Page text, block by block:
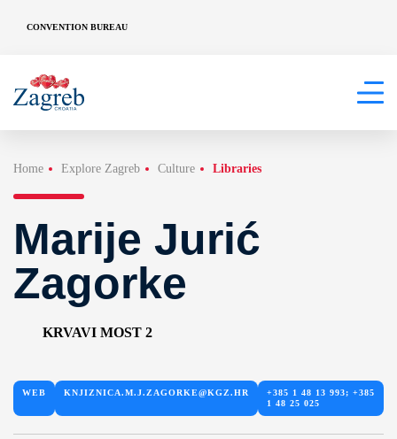
CONVENTION BUREAU
Home Explore Zagreb Culture Libraries
Marije Jurić
Zagorke
KRVAVI MOST 2
WEB KNJIZNICA.M.J.ZAGORKE@KGZ.HR
+385 1 48 13 993; +385
1 48 25 025